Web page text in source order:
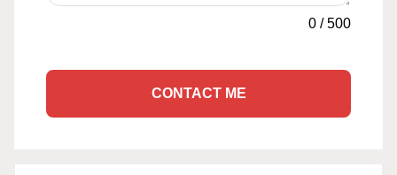
0 /500
CONTACT ME